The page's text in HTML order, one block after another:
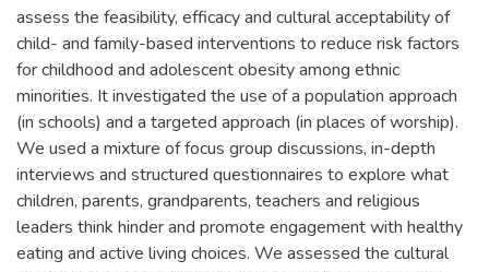
assess the feasibility, efficacy and cultural acceptability of
child- and family-based interventions to reduce risk factors
for childhood and adolescent obesity among ethnic
minorities. It investigated the use of a population approach
(in schools) and a targeted approach (in places of worship).
We used a mixture of focus group discussions, in-depth
interviews and structured questionnaires to explore what
children, parents, grandparents, teachers and religious
leaders think hinder and promote engagement with healthy
eating and active living choices. We assessed the cultural